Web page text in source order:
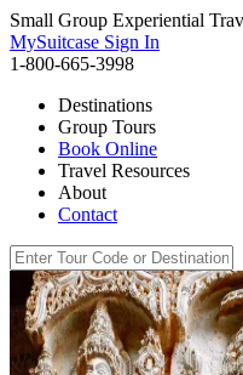
Small Group Experiential
MySuitcase Sign In
1-800-665-3998
Destinations
Group Tours
Book Online
Travel Resources
About
Contact